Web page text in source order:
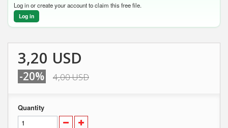
Log in or create your account to claim this free file.
Log in
3,20 USD
-20% 4,00 USD
Quantity